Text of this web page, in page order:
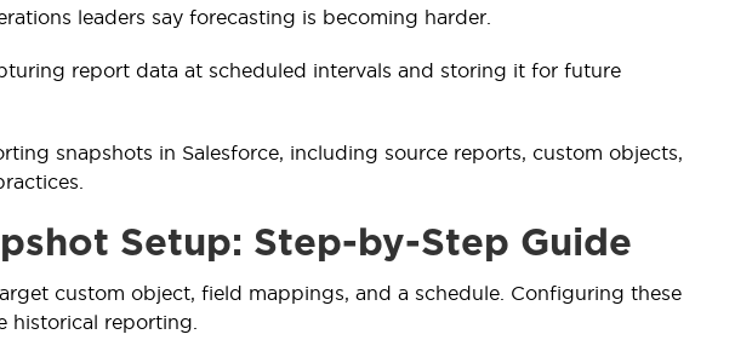
leaders say forecasting is becoming harder.
report data at scheduled intervals and storing it for future
snapshots in Salesforce, including source reports, custom objects,
Setup: Step-by-Step Guide
custom object, field mappings, and a schedule. Configuring these
historical reporting.